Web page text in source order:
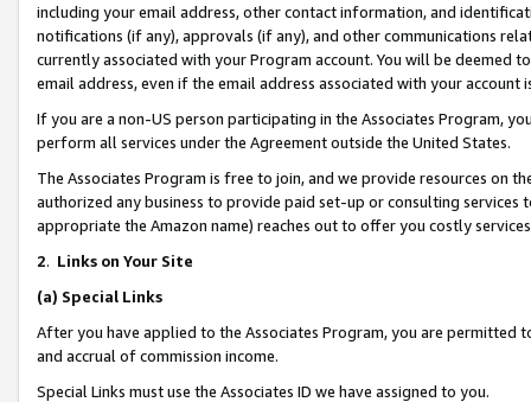
including your email address, other contact information, and
notifications (if any), approvals (if any), and other communications
currently associated with your Program account. You will be deemed
email address, even if the email address associated with your account
If you are a non-US person participating in the Associates Program,
perform all services under the Agreement outside the United States.
The Associates Program is free to join, and we provide resources on
authorized any business to provide paid set-up or consulting
appropriate the Amazon name) reaches out to offer you costly
2. Links on Your Site
(a) Special Links
After you have applied to the Associates Program, you are permitted
and accrual of commission income.
Special Links must use the Associates ID we have assigned to you.